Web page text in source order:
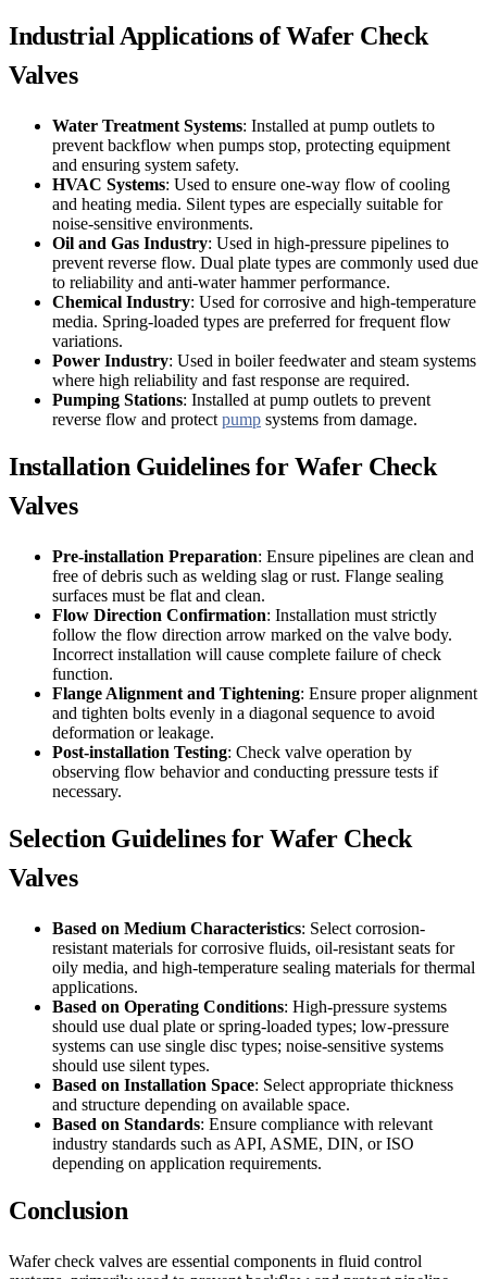
Industrial Applications of Wafer Check
Valves
Water Treatment Systems: Installed at pump outlets to
prevent backflow when pumps stop, protecting equipment
and ensuring system safety.
HVAC Systems: Used to ensure one-way flow of cooling
and heating media. Silent types are especially suitable for
noise-sensitive environments.
Oil and Gas Industry: Used in high-pressure pipelines to
prevent reverse flow. Dual plate types are commonly used due
to reliability and anti-water hammer performance.
Chemical Industry: Used for corrosive and high-temperature
media. Spring-loaded types are preferred for frequent flow
variations.
Power Industry: Used in boiler feedwater and steam systems
where high reliability and fast response are required.
Pumping Stations: Installed at pump outlets to prevent
reverse flow and protect pump systems from damage.
Installation Guidelines for Wafer Check
Valves
Pre-installation Preparation: Ensure pipelines are clean and
free of debris such as welding slag or rust. Flange sealing
surfaces must be flat and clean.
Flow Direction Confirmation: Installation must strictly
follow the flow direction arrow marked on the valve body.
Incorrect installation will cause complete failure of check
function.
Flange Alignment and Tightening: Ensure proper alignment
and tighten bolts evenly in a diagonal sequence to avoid
deformation or leakage.
Post-installation Testing: Check valve operation by
observing flow behavior and conducting pressure tests if
necessary.
Selection Guidelines for Wafer Check
Valves
Based on Medium Characteristics: Select corrosion-
resistant materials for corrosive fluids, oil-resistant seats for
oily media, and high-temperature sealing materials for thermal
applications.
Based on Operating Conditions: High-pressure systems
should use dual plate or spring-loaded types; low-pressure
systems can use single disc types; noise-sensitive systems
should use silent types.
Based on Installation Space: Select appropriate thickness
and structure depending on available space.
Based on Standards: Ensure compliance with relevant
industry standards such as API, ASME, DIN, or ISO
depending on application requirements.
Conclusion
Wafer check valves are essential components in fluid control